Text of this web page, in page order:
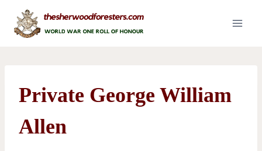
content
Private George William
Allen